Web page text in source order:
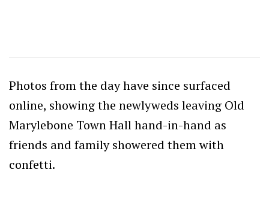
Photos from the day have since surfaced
online, showing the newlyweds leaving Old
Marylebone Town Hall hand-in-hand as
friends and family showered them with
confetti.